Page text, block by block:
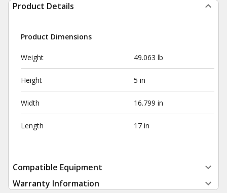
Product Details
Product Dimensions
Weight 49.063 lb
Height 5 in
Width 16.799 in
Length 17 in
Compatible Equipment
Warranty Information